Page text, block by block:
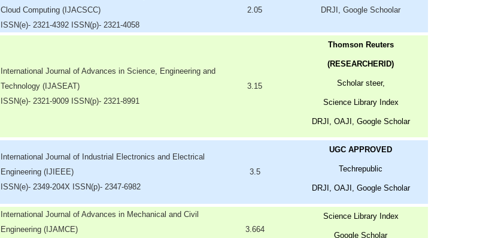
Cloud Computing (IJACSCC)
ISSN(e)- 2321-4392 ISSN(p)- 2321-4058
2.05 DRJI, Google Schoolar
International Journal of Advances in Science, Engineering and
Technology (IJASEAT)
ISSN(e)- 2321-9009 ISSN(p)- 2321-8991
3.15
Thomson Reuters
(RESEARCHERID)
Scholar steer,
Science Library Index
DRJI, OAJI, Google Scholar
International Journal of Industrial Electronics and Electrical
Engineering (IJIEEE)
ISSN(e)- 2349-204X ISSN(p)- 2347-6982
3.5
UGC APPROVED
Techrepublic
DRJI, OAJI, Google Scholar
International Journal of Advances in Mechanical and Civil
Engineering (IJAMCE)
3.664
Science Library Index
Google Scholar